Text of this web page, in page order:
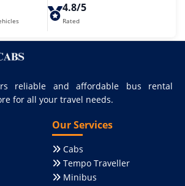
4.8/5
Rated
reliable and affordable bus rental
for all your travel needs.
Our Services
Cabs
Tempo Traveller
Minibus